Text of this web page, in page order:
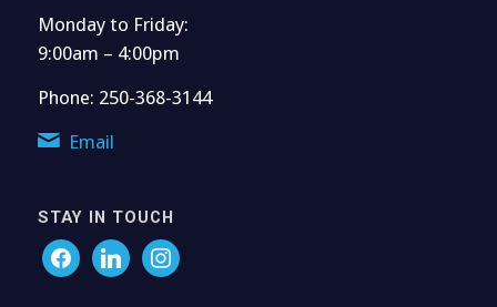
Monday to Friday:
9:00am – 4:00pm
Phone: 250-368-3144
Email
STAY IN TOUCH